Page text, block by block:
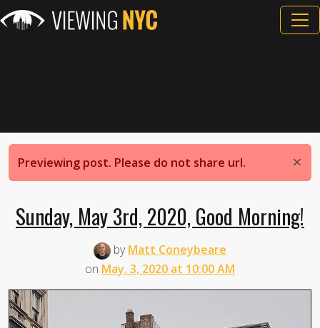
×
Previewing post. Please do not share url.
Sunday, May 3rd, 2020, Good Morning!
byMatt Coneybeare
on May. 3, 2020 at 10:00 AM